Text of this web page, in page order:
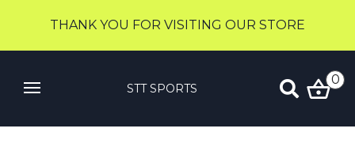
STT SPORTS
0
THANK YOU FOR VISITING OUR STORE